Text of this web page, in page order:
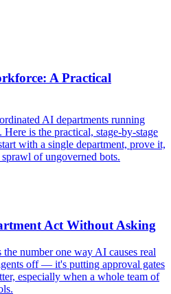
A Practical
AI departments running
is the practical, stage-by-stage
with a single department, prove it,
of ungoverned bots.
Act Without Asking
number one way AI causes real
off — it's putting approval gates
especially when a whole team of